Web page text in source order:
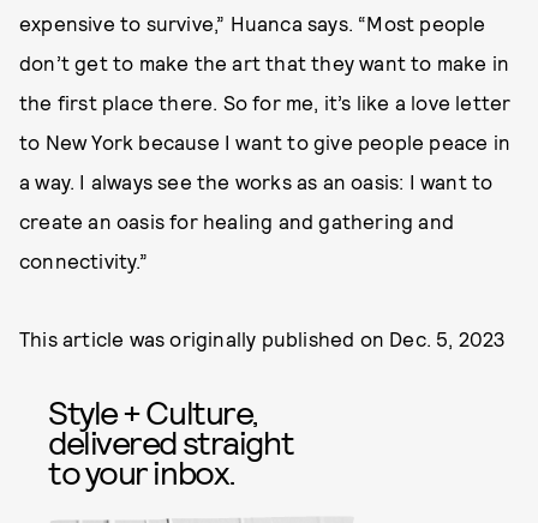
expensive to survive,” Huanca says. “Most people
don’t get to make the art that they want to make in
the first place there. So for me, it’s like a love letter
to New York because I want to give people peace in
a way. I always see the works as an oasis: I want to
create an oasis for healing and gathering and
connectivity.”
This article was originally published on Dec. 5, 2023
Style + Culture,
delivered straight
to your inbox.